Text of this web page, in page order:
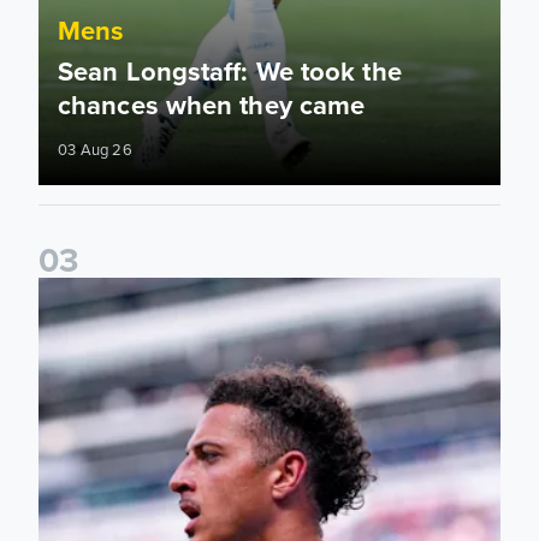
Mens
Sean Longstaff: We took the
chances when they came
03 Aug 26
03
Ethan Ampadu: It was a very productive trip for us